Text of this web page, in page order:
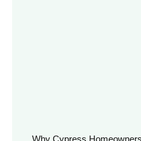
Why Cypress